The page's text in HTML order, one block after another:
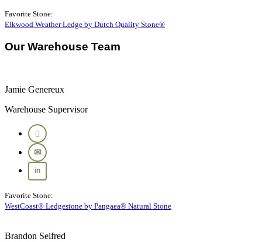
Favorite Stone:
Elkwood Weather Ledge by Dutch Quality Stone®
Our Warehouse Team
Jamie Genereux
Warehouse Supervisor
Favorite Stone:
WestCoast® Ledgestone by Pangaea® Natural Stone
Brandon Seifred